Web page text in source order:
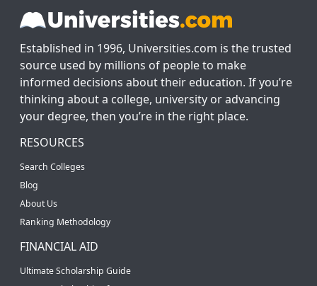
Established in 1996, Universities.com is the trusted
source used by millions of people to make
informed decisions about their education. If you’re
thinking about a college, university or advancing
your degree, then you’re in the right place.
RESOURCES
Search Colleges
Blog
About Us
Ranking Methodology
FINANCIAL AID
Ultimate Scholarship Guide